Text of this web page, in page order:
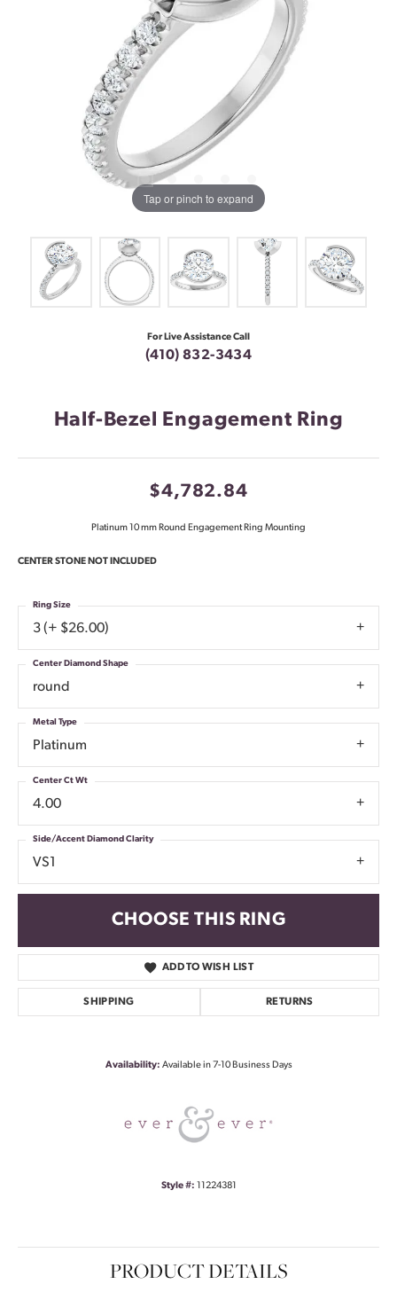
Tap or pinch to expand
For Live Assistance Call
(410) 832-3434
Half-Bezel Engagement Ring
$4,782.84
Platinum 10 mm Round Engagement Ring Mounting
CENTER STONE NOT INCLUDED
3 (+ $26.00)
Ring Size
round
Center Diamond Shape
Platinum
Metal Type
4.00
Center Ct Wt
VS1
Side/Accent Diamond Clarity
CHOOSE THIS RING
ADD TO WISH LIST
SHIPPING RETURNS
Availability: Available in 7-10 Business Days
Style #: 11224381
PRODUCT DETAILS